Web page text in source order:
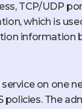
TCP/UDP
which is
information
on one
policies. The